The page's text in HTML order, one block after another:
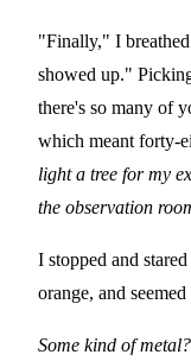
"Finally," I
showed up."
there's so many of
which meant forty-
light a tree for my
the observation
I stopped and
orange, and
Some kind of metal?